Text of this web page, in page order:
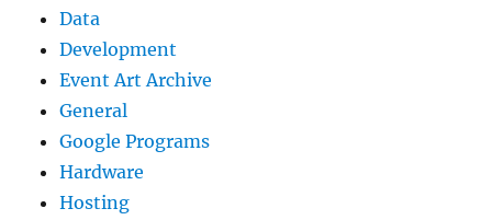
Data
Development
Event Art Archive
General
Google Programs
Hardware
Hosting